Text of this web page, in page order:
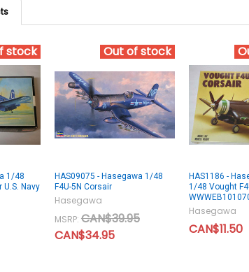
stock
1/48
U.S. Navy
Out of stock
HAS09075 - Hasegawa 1/48
F4U-5N Corsair
Hasegawa
MSRP: CAN$39.95
CAN$34.95
HAS1186 -
1/48 Vought
Hasegawa
CAN$11.50